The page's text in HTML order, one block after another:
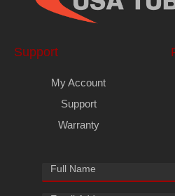
Support
My Account
Support
Warranty